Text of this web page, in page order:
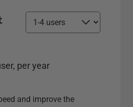
c
s
per year
and improve the